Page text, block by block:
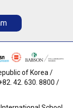
of Korea /
42. 630. 8800 /